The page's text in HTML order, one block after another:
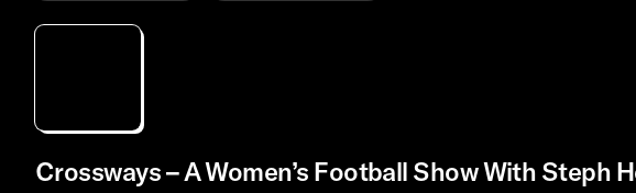
Crossways – A Women’s Football Show With Steph